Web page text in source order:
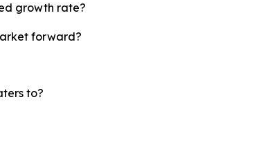
growth rate?
forward?
to?